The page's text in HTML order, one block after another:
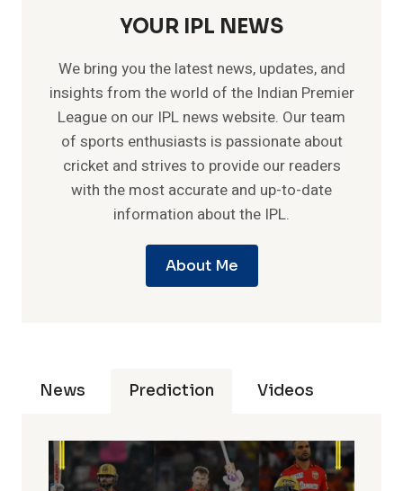
YOUR IPL NEWS
We bring you the latest news, updates, and
insights from the world of the Indian Premier
League on our IPL news website. Our team
of sports enthusiasts is passionate about
cricket and strives to provide our readers
with the most accurate and up-to-date
information about the IPL.
About Me
News Prediction Videos